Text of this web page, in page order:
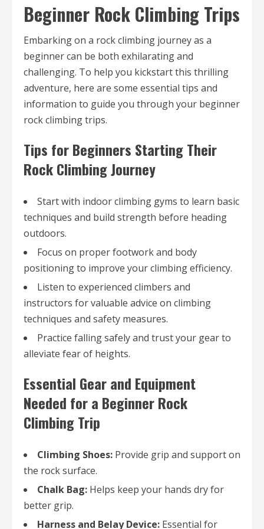
Beginner Rock Climbing Trips
Embarking on a rock climbing journey as a
beginner can be both exhilarating and
challenging. To help you kickstart this thrilling
adventure, here are some essential tips and
information to guide you through your beginner
rock climbing trips.
Tips for Beginners Starting Their
Rock Climbing Journey
Start with indoor climbing gyms to learn basic
techniques and build strength before heading
outdoors.
Focus on proper footwork and body
positioning to improve your climbing efficiency.
Listen to experienced climbers and
instructors for valuable advice on climbing
techniques and safety measures.
Practice falling safely and trust your gear to
alleviate fear of heights.
Essential Gear and Equipment
Needed for a Beginner Rock
Climbing Trip
Climbing Shoes: Provide grip and support on
the rock surface.
Chalk Bag: Helps keep your hands dry for
better grip.
Harness and Belay Device: Essential for